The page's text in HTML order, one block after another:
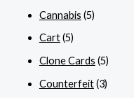
Cannabis (5)
Cart(5)
Clone Cards (5)
Counterfeit(3)